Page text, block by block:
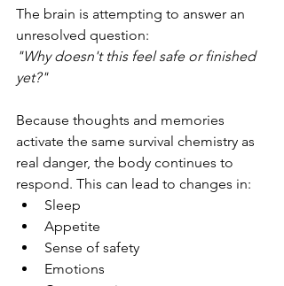
The brain is attempting to answer an
unresolved question:
"Why doesn't this feel safe or finished
yet?"
Because thoughts and memories
activate the same survival chemistry as
real danger, the body continues to
respond. This can lead to changes in:
Sleep
Appetite
Sense of safety
Emotions